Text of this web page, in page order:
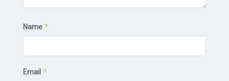
Name *
Email *